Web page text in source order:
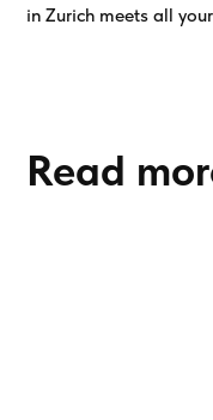
in Zurich meets all
Read